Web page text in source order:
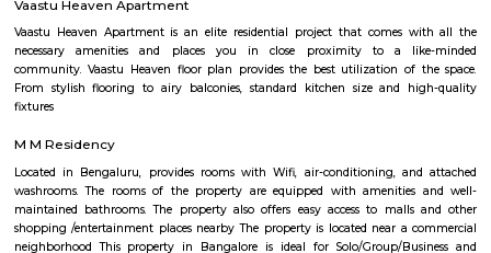
needs of residents and make it a convenient place to live. Overall,
residential and commercial area in Bangalore that offers a mix of
good connectivity, and access to amenities. Its proximity to major IT
appeal for professionals working in the technology industry.
Popular Colony is a residential area in HSR Layout, Bengaluru.It has
houses, shops, schools, and parks.BMTC buses make it easy to travel
city.1BHK and 2BHK homes are available for rent and sale at good prices.
Mangammanapalya